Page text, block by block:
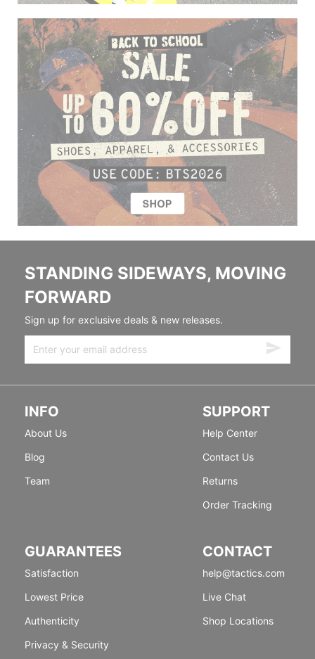
STANDING SIDEWAYS, MOVING
FORWARD
Sign up for exclusive deals & new releases.
INFO
About Us
Blog
Team
SUPPORT
Help Center
Contact Us
Returns
Order Tracking
GUARANTEES
Satisfaction
Lowest Price
Authenticity
Privacy & Security
CONTACT
help@tactics.com
Live Chat
Shop Locations